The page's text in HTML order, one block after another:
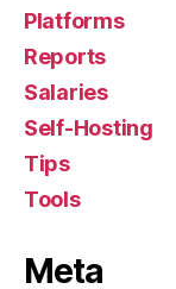
Platforms
Reports
Salaries
Self-Hosting
Tips
Tools
Meta